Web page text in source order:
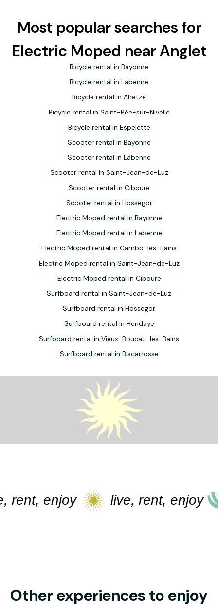
Most popular searches for
Electric Moped near Anglet
Bicycle rental in Bayonne
Bicycle rental in Labenne
Bicycle rental in Ahetze
Bicycle rental in Saint-Pée-sur-Nivelle
Bicycle rental in Espelette
Scooter rental in Bayonne
Scooter rental in Labenne
Scooter rental in Saint-Jean-de-Luz
Scooter rental in Ciboure
Scooter rental in Hossegor
Electric Moped rental in Bayonne
Electric Moped rental in Labenne
Electric Moped rental in Cambo-les-Bains
Electric Moped rental in Saint-Jean-de-Luz
Electric Moped rental in Ciboure
Surfboard rental in Saint-Jean-de-Luz
Surfboard rental in Hossegor
Surfboard rental in Hendaye
Surfboard rental in Vieux-Boucau-les-Bains
Surfboard rental in Biscarrosse
enjoy live, rent, enjoy
Other experiences to enjoy